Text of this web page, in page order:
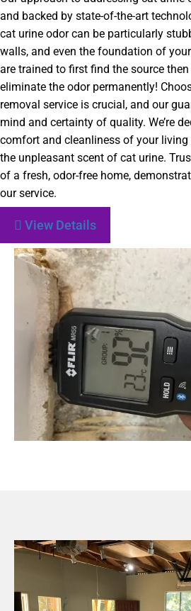
and backed by state-of-the-art
cat urine odor can be particularly
walls, and even the foundation of
are trained to first find the source
eliminate the odor permanently!
removal service is crucial, and our
mind and certainty of quality. We’re
comfort and cleanliness of your
the unpleasant scent of cat urine.
of a fresh, odor-free home,
our service.
View Details